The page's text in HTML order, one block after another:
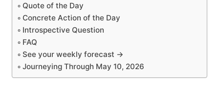
Quote of the Day
Concrete Action of the Day
Introspective Question
FAQ
See your weekly forecast →
Journeying Through May 10, 2026